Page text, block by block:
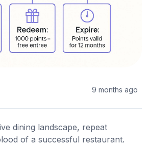
9 months ago
dining landscape, repeat
of a successful restaurant.